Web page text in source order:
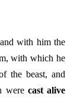
with him the
with which he
the beast, and
were cast alive